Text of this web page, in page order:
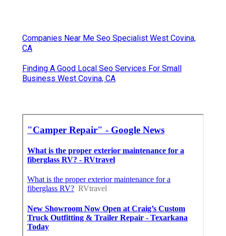
Companies Near Me Seo Specialist West Covina,
CA
Finding A Good Local Seo Services For Small
Business West Covina, CA